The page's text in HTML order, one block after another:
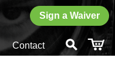
Sign a Waiver
Contact